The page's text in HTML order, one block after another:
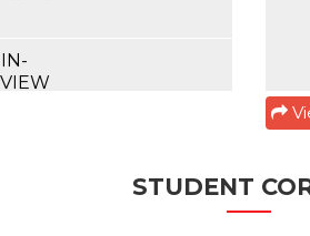
2022 Theory
Schedule
STUDENT